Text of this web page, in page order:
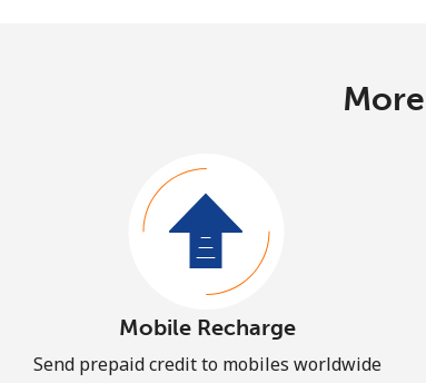
Mobile Recharge
Send prepaid credit to mobiles worldwide